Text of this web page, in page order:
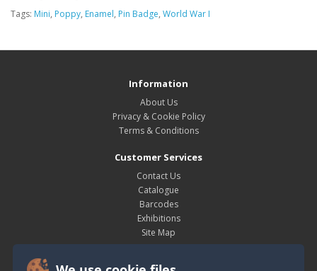
Tags: Mini, Poppy, Enamel, Pin Badge, World War I
Information
About Us
Privacy & Cookie Policy
Terms & Conditions
Customer Services
Contact Us
Catalogue
Barcodes
Exhibitions
Site Map